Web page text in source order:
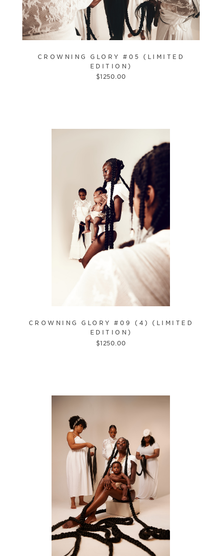
CROWNING GLORY #05 (LIMITED
EDITION)
$1250.00
CROWNING GLORY #09 (4) (LIMITED
EDITION)
$1250.00